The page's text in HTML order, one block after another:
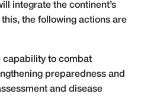
integrate the continent’s
the following actions are
capability to combat
preparedness and
and disease